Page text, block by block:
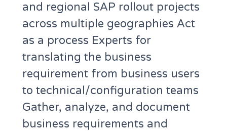
and regional SAP rollout projects
across multiple geographies Act
as a process Experts for
translating the business
requirement from business users
to technical/configuration teams
Gather, analyze, and document
business requirements and